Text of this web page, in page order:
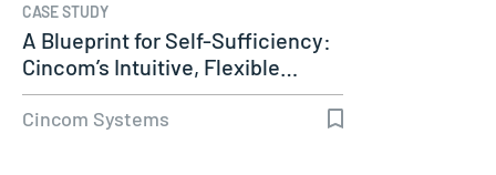
CASE STUDY
A Blueprint for Self-Sufficiency:
Cincom’s Intuitive, Flexible…
Cincom Systems